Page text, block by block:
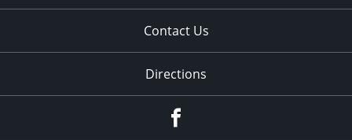
Contact Us
Directions